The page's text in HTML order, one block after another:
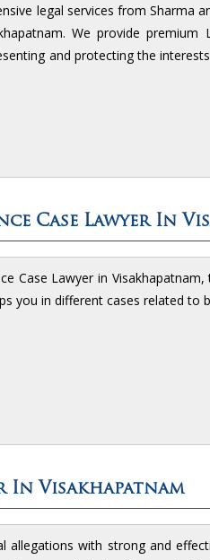
legal services from Sharma
We provide premium
and protecting the
Case Lawyer In
Case Lawyer in
you in different cases related to
In Visakhapatnam
allegations with strong and